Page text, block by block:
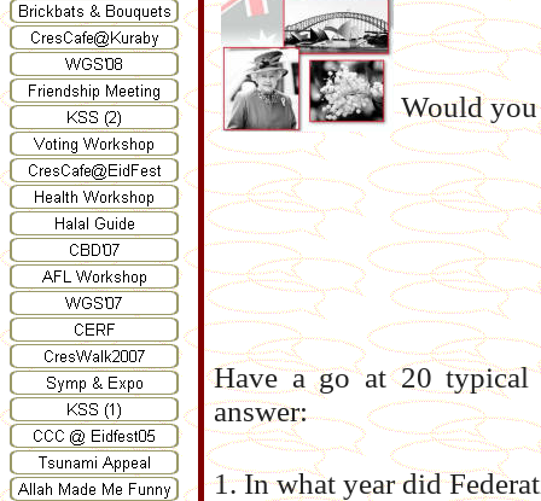
Would you
Have a go at 20 typical
answer:
1. In what year did